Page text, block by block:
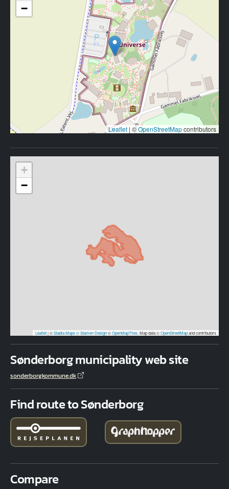
−
Leaflet | ©OpenStreetMapcontributors
+
−
Leaflet|©Stadia Maps© Stamen Design©OpenMapTiles . Map data ©OpenStreetMapand contributors
Sønderborg municipality web site
sonderborgkommune.dk
Find route to Sønderborg
Compare